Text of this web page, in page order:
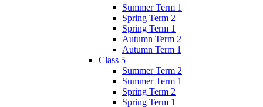
Summer Term 1
Spring Term 2
Spring Term 1
Autumn Term 2
Autumn Term 1
Class 5
Summer Term 2
Summer Term 1
Spring Term 2
Spring Term 1